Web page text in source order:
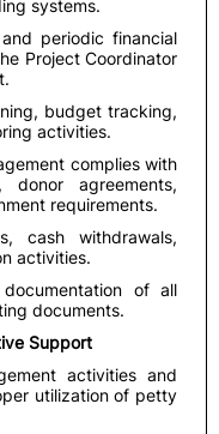
systems.
periodic financial
Project Coordinator
budget tracking,
activities.
complies with
donor agreements,
requirements.
cash withdrawals,
activities.
of all
documents.
Support
activities and
utilization of petty